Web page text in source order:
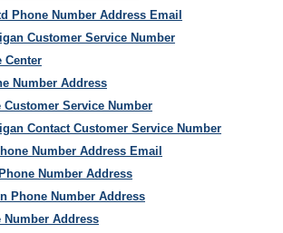
Phone Number Address Email
Customer Service Number
Center
Number Address
Customer Service Number
Contact Customer Service Number
Number Address Email
Number Address
Phone Number Address
Number Address